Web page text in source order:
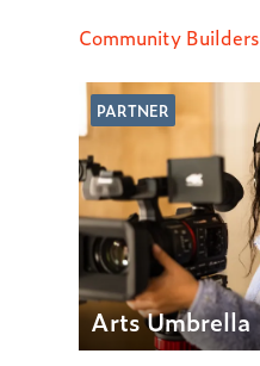
Community Builders
PARTNER
Arts Umbrella